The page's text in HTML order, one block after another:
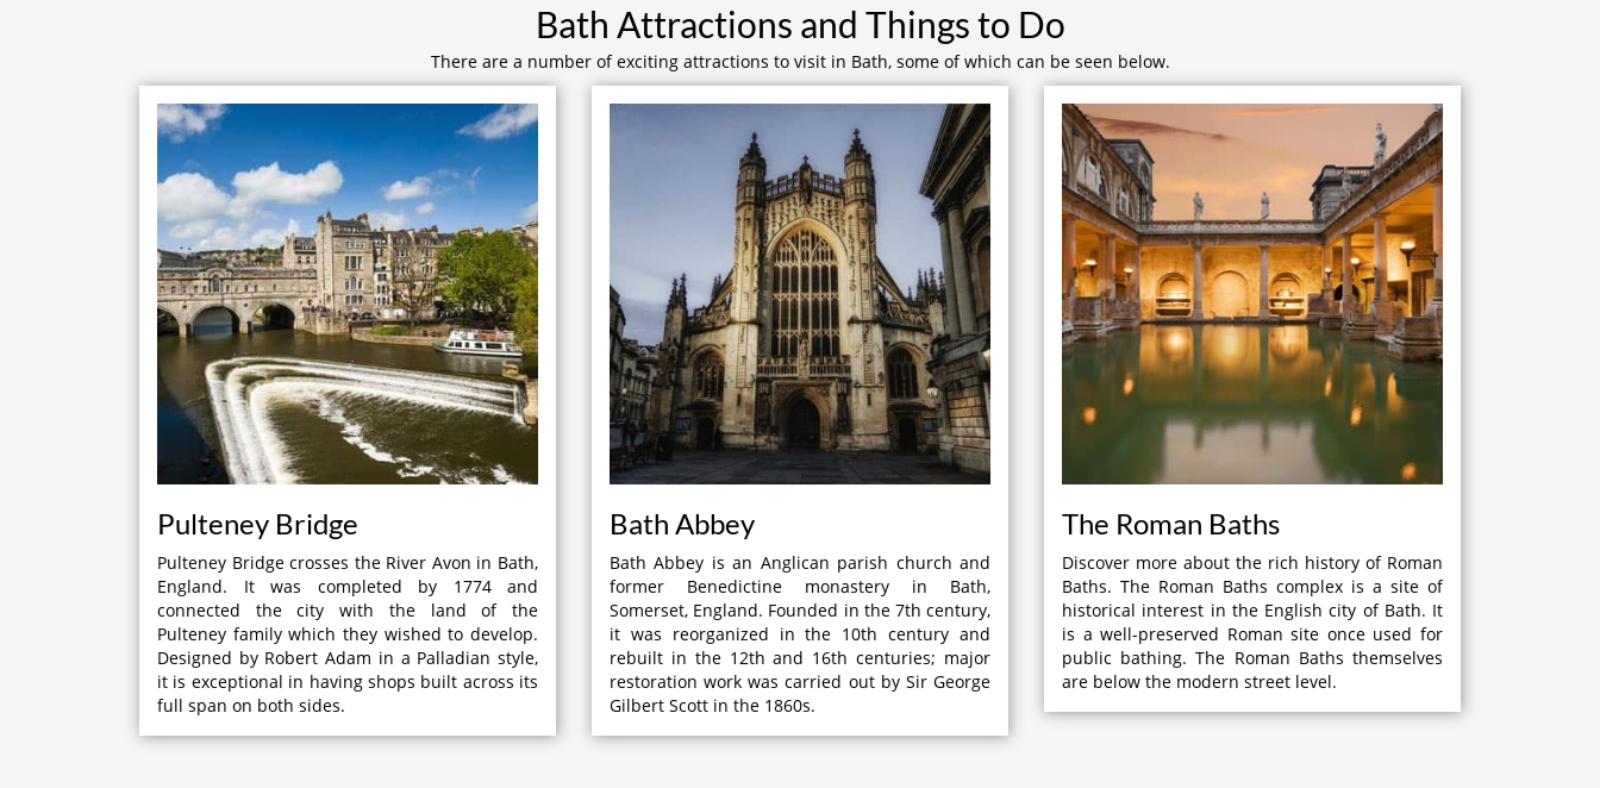
Bath Attractions and Things to Do
There are a number of exciting attractions to visit in Bath, some of which can be seen below.
Pulteney Bridge
Pulteney Bridge crosses the River Avon in Bath,
England. It was completed by 1774 and
connected the city with the land of the
Pulteney family which they wished to develop.
Designed by Robert Adam in a Palladian style,
it is exceptional in having shops built across its
full span on both sides.
Bath Abbey
Bath Abbey is an Anglican parish church and
former Benedictine monastery in Bath,
Somerset, England. Founded in the 7th century,
it was reorganized in the 10th century and
rebuilt in the 12th and 16th centuries; major
restoration work was carried out by Sir George
Gilbert Scott in the 1860s.
The Roman Baths
Discover more about the rich history of Roman
Baths. The Roman Baths complex is a site of
historical interest in the English city of Bath. It
is a well-preserved Roman site once used for
public bathing. The Roman Baths themselves
are below the modern street level.